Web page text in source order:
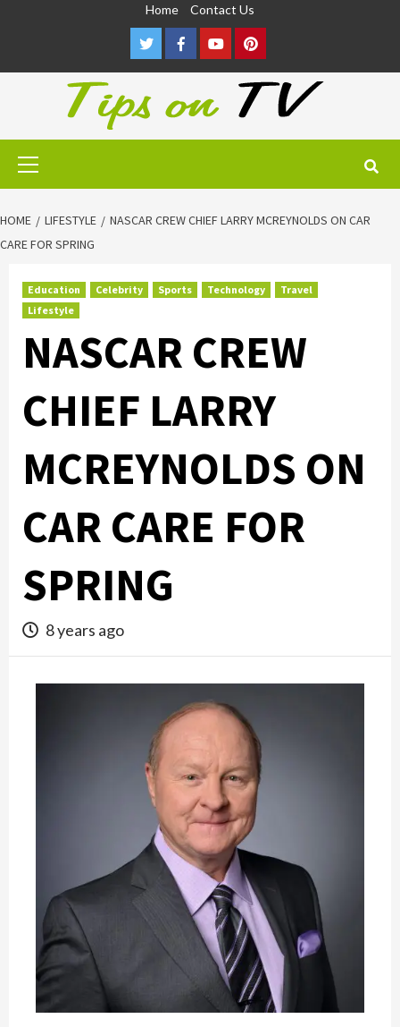
Home Contact Us
TwitterFacebookYoutubePinterest
Primary
HOME LIFESTYLE
NASCAR CREW CHIEF LARRY MCREYNOLDS ON CAR
CARE FOR SPRING
Education Celebrity Sports Technology
Travel
Lifestyle
NASCAR CREW
CHIEF LARRY
MCREYNOLDS ON
CAR CARE FOR
SPRING
8 years ago